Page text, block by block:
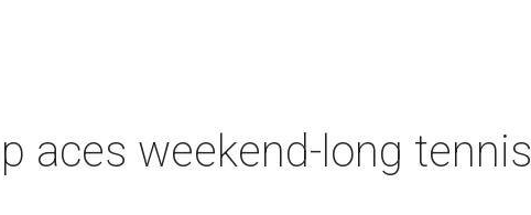
aces weekend-long tennis